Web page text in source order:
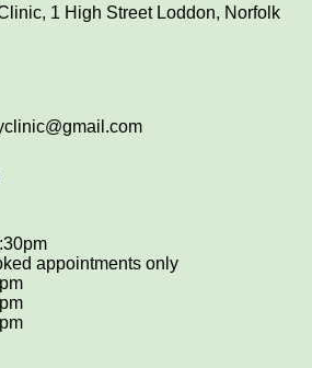
1 High Street Loddon, Norfolk
appointments only